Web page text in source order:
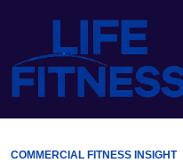
COMMERCIAL FITNESS INSIGHT